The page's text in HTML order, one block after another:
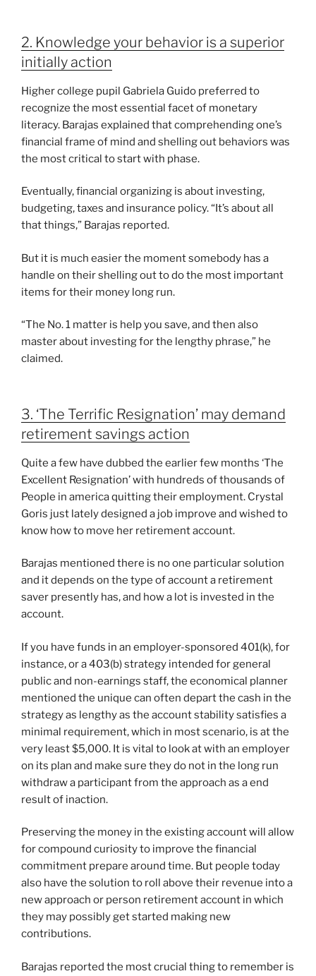
2. Knowledge your behavior is a superior
initially action
Higher college pupil Gabriela Guido preferred to
recognize the most essential facet of monetary
literacy. Barajas explained that comprehending one’s
financial frame of mind and shelling out behaviors was
the most critical to start with phase.
Eventually, financial organizing is about investing,
budgeting, taxes and insurance policy. “It’s about all
that things,” Barajas reported.
But it is much easier the moment somebody has a
handle on their shelling out to do the most important
items for their money long run.
“The No. 1 matter is help you save, and then also
master about investing for the lengthy phrase,” he
claimed.
3. ‘The Terrific Resignation’ may demand
retirement savings action
Quite a few have dubbed the earlier few months ‘The
Excellent Resignation’ with hundreds of thousands of
People in america quitting their employment. Crystal
Goris just lately designed a job improve and wished to
know how to move her retirement account.
Barajas mentioned there is no one particular solution
and it depends on the type of account a retirement
saver presently has, and how a lot is invested in the
account.
If you have funds in an employer-sponsored 401(k), for
instance, or a 403(b) strategy intended for general
public and non-earnings staff, the economical planner
mentioned the unique can often depart the cash in the
strategy as lengthy as the account stability satisfies a
minimal requirement, which in most scenario, is at the
very least $5,000. It is vital to look at with an employer
on its plan and make sure they do not in the long run
withdraw a participant from the approach as a end
result of inaction.
Preserving the money in the existing account will allow
for compound curiosity to improve the financial
commitment prepare around time. But people today
also have the solution to roll above their revenue into a
new approach or person retirement account in which
they may possibly get started making new
contributions.
Barajas reported the most crucial thing to remember is